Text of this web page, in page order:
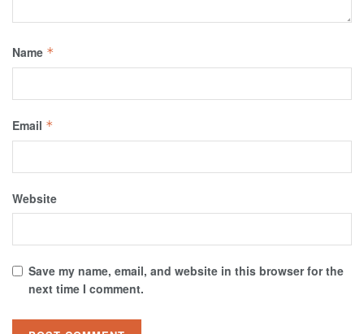
Name *
Email *
Website
Save my name, email, and website in this browser for the
next time I comment.